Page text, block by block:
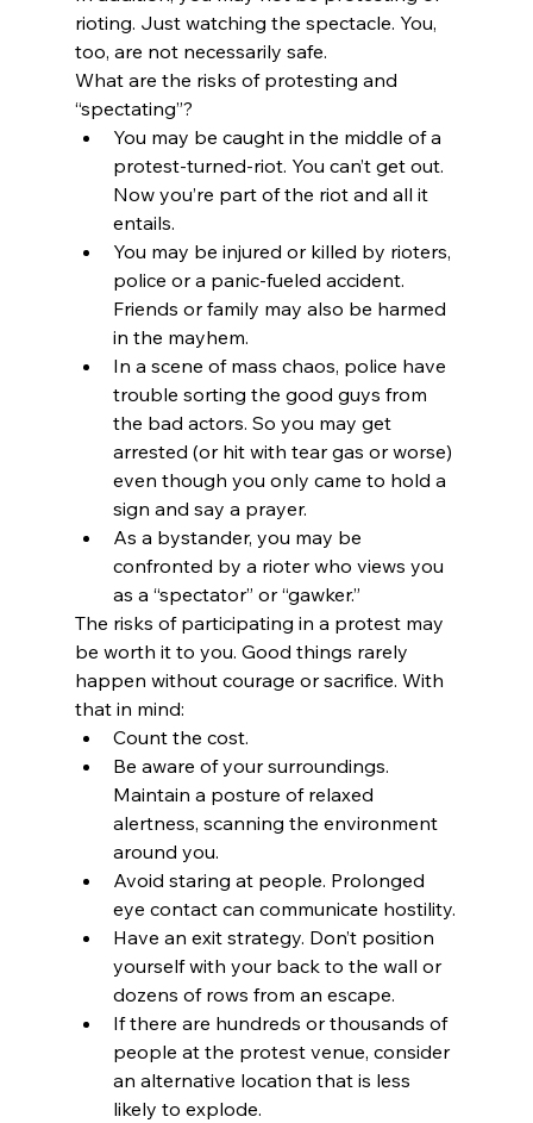
rioting. Just watching the spectacle. You,
too, are not necessarily safe.
What are the risks of protesting and
“spectating”?
You may be caught in the middle of a
protest-turned-riot. You can’t get out.
Now you’re part of the riot and all it
entails.
You may be injured or killed by rioters,
police or a panic-fueled accident.
Friends or family may also be harmed
in the mayhem.
In a scene of mass chaos, police have
trouble sorting the good guys from
the bad actors. So you may get
arrested (or hit with tear gas or worse)
even though you only came to hold a
sign and say a prayer.
As a bystander, you may be
confronted by a rioter who views you
as a “spectator” or “gawker.”
The risks of participating in a protest may
be worth it to you. Good things rarely
happen without courage or sacrifice. With
that in mind:
Count the cost.
Be aware of your surroundings.
Maintain a posture of relaxed
alertness, scanning the environment
around you.
Avoid staring at people. Prolonged
eye contact can communicate hostility.
Have an exit strategy. Don’t position
yourself with your back to the wall or
dozens of rows from an escape.
If there are hundreds or thousands of
people at the protest venue, consider
an alternative location that is less
likely to explode.